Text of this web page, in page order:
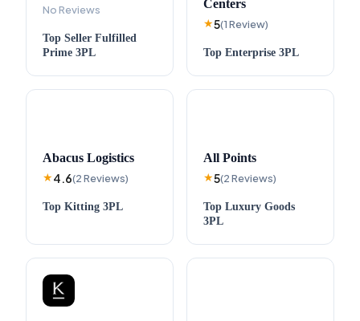
No Reviews
Top Seller Fulfilled
Prime 3PL
Centers
★5(1Review)
Top Enterprise 3PL
Abacus Logistics
★4.6(2Reviews)
Top Kitting 3PL
All Points
★5(2Reviews)
Top Luxury Goods
3PL